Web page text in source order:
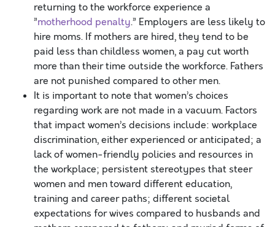
returning to the workforce experience a
”motherhood penalty.” Employers are less likely to
hire moms. If mothers are hired, they tend to be
paid less than childless women, a pay cut worth
more than their time outside the workforce. Fathers
are not punished compared to other men.
It is important to note that women’s choices
regarding work are not made in a vacuum. Factors
that impact women’s decisions include: workplace
discrimination, either experienced or anticipated; a
lack of women-friendly policies and resources in
the workplace; persistent stereotypes that steer
women and men toward different education,
training and career paths; different societal
expectations for wives compared to husbands and